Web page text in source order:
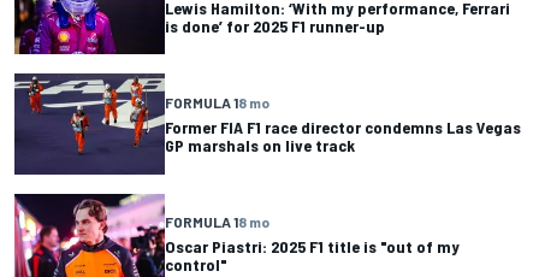
Lewis Hamilton: ‘With my performance, Ferrari
is done’ for 2025 F1 runner-up
FORMULA 18 mo
Former FIA F1 race director condemns Las Vegas
GP marshals on live track
FORMULA 18 mo
Oscar Piastri: 2025 F1 title is "out of my
control"